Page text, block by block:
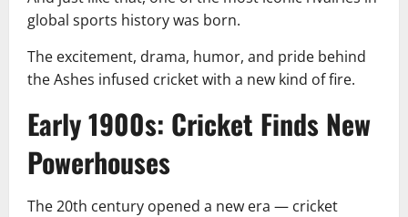
global sports history was born.
The excitement, drama, humor, and pride behind
the Ashes infused cricket with a new kind of fire.
Early 1900s: Cricket Finds New
Powerhouses
The 20th century opened a new era — cricket